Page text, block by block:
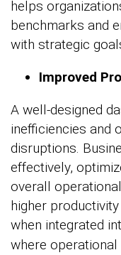
helps
benchmarks and
with strategic
Improved
A well-designed
inefficiencies and
disruptions.
effectively,
overall
higher
when integrated
where